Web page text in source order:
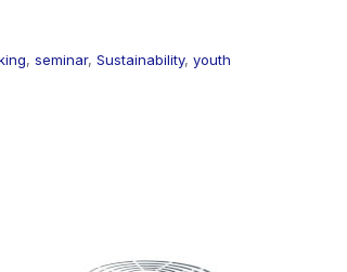
, seminar, Sustainability, youth